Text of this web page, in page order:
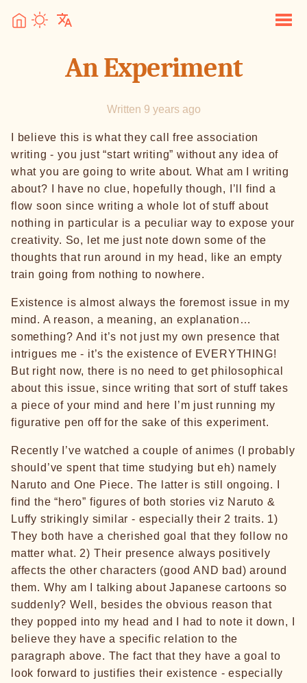
An Experiment
Written 9 years ago
I believe this is what they call free association
writing - you just “start writing” without any idea of
what you are going to write about. What am I writing
about? I have no clue, hopefully though, I’ll find a
flow soon since writing a whole lot of stuff about
nothing in particular is a peculiar way to expose your
creativity. So, let me just note down some of the
thoughts that run around in my head, like an empty
train going from nothing to nowhere.
Existence is almost always the foremost issue in my
mind. A reason, a meaning, an explanation…
something? And it’s not just my own presence that
intrigues me - it’s the existence of EVERYTHING!
But right now, there is no need to get philosophical
about this issue, since writing that sort of stuff takes
a piece of your mind and here I’m just running my
figurative pen off for the sake of this experiment.
Recently I’ve watched a couple of animes (I probably
should’ve spent that time studying but eh) namely
Naruto and One Piece. The latter is still ongoing. I
find the “hero” figures of both stories viz Naruto &
Luffy strikingly similar - especially their 2 traits. 1)
They both have a cherished goal that they follow no
matter what. 2) Their presence always positively
affects the other characters (good AND bad) around
them. Why am I talking about Japanese cartoons so
suddenly? Well, besides the obvious reason that
they popped into my head and I had to note it down, I
believe they have a specific relation to the
paragraph above. The fact that they have a goal to
look forward to justifies their existence - especially